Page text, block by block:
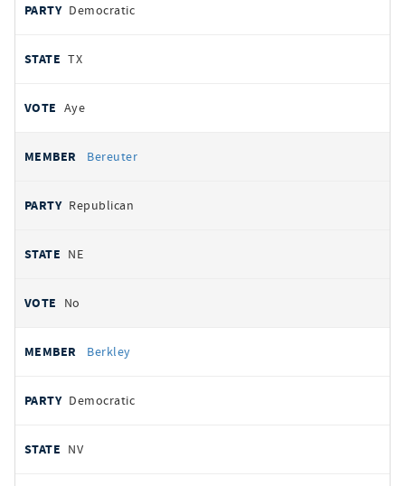
Democratic
TX
Aye
Bereuter
Republican
NE
No
Berkley
Democratic
NV